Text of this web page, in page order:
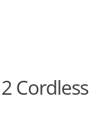
Cordless